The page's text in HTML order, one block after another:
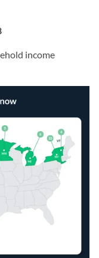
income